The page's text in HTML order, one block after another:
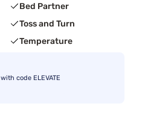
Bed Partner
Toss and Turn
Temperature
with code ELEVATE